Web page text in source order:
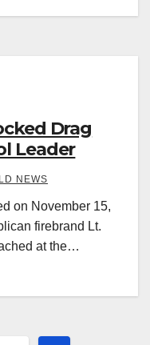
Drag
Leader
NEWS
on November 15,
firebrand Lt.
at the…